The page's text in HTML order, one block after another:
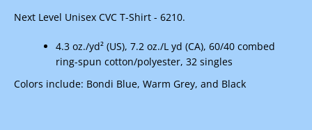
Next Level Unisex CVC T-Shirt - 6210.
4.3 oz./yd² (US), 7.2 oz./L yd (CA), 60/40 combed
ring-spun cotton/polyester, 32 singles
Colors include: Bondi Blue, Warm Grey, and Black